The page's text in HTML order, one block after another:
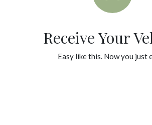
Receive Your
Easy like this. Now you just